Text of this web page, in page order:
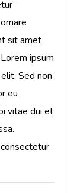
sit amet
ipsum
Sed non
eu
vitae dui et